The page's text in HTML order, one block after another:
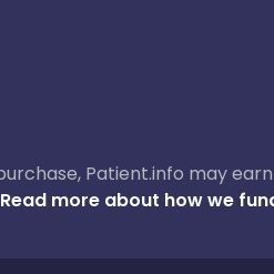
Patient.info may
Read more about how we